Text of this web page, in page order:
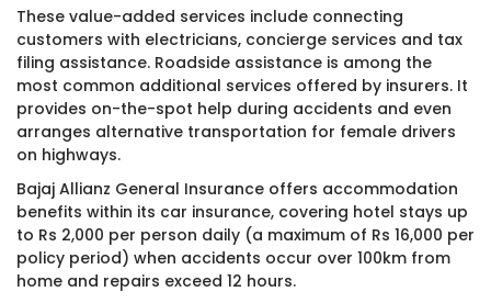
These value-added services include connecting
customers with electricians, concierge services and tax
filing assistance. Roadside assistance is among the
most common additional services offered by insurers. It
provides on-the-spot help during accidents and even
arranges alternative transportation for female drivers
on highways.
Bajaj Allianz General Insurance offers accommodation
benefits within its car insurance, covering hotel stays up
to Rs 2,000 per person daily (a maximum of Rs 16,000 per
policy period) when accidents occur over 100km from
home and repairs exceed 12 hours.